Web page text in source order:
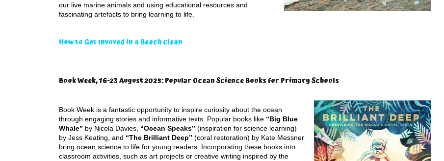
our live marine animals and using educational resources and
fascinating artefacts to bring learning to life.
How to Get Invoved in a Beach Clean
Book Week, 16-23 August 2025: Popular Ocean Science Books for Primary Schools
Book Week is a fantastic opportunity to inspire curiosity about the ocean
through engaging stories and informative texts. Popular books like “Big Blue
Whale” by Nicola Davies, “Ocean Speaks” (inspiration for science learning)
by Jess Keating, and “The Brilliant Deep” (coral restoration) by Kate Messner
bring ocean science to life for young readers. Incorporating these books into
classroom activities, such as art projects or creative writing inspired by the